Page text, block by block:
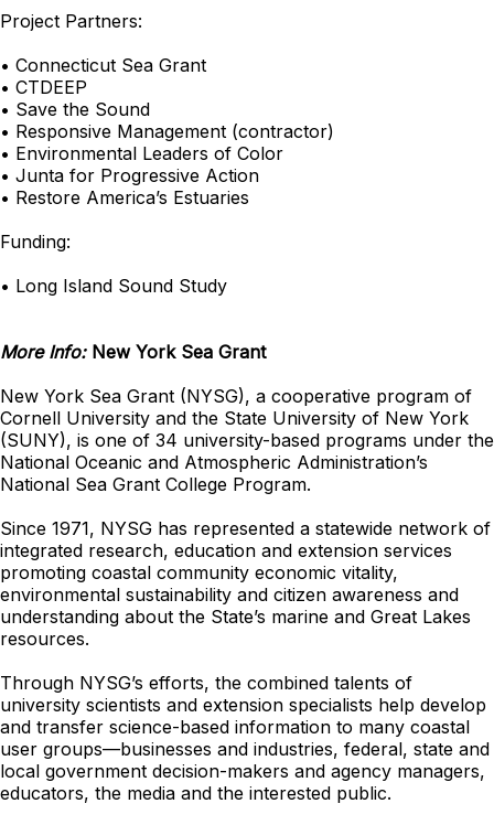
Project Partners:
• Connecticut Sea Grant
• CTDEEP
• Save the Sound
• Responsive Management (contractor)
• Environmental Leaders of Color
• Junta for Progressive Action
• Restore America’s Estuaries
Funding:
• Long Island Sound Study
More Info: New York Sea Grant
New York Sea Grant (NYSG), a cooperative program of
Cornell University and the State University of New York
(SUNY), is one of 34 university-based programs under the
National Oceanic and Atmospheric Administration’s
National Sea Grant College Program.
Since 1971, NYSG has represented a statewide network of
integrated research, education and extension services
promoting coastal community economic vitality,
environmental sustainability and citizen awareness and
understanding about the State’s marine and Great Lakes
resources.
Through NYSG’s efforts, the combined talents of
university scientists and extension specialists help develop
and transfer science-based information to many coastal
user groups—businesses and industries, federal, state and
local government decision-makers and agency managers,
educators, the media and the interested public.